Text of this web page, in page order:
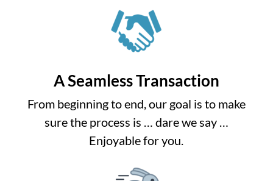
A Seamless Transaction
From beginning to end, our goal is to make
sure the process is … dare we say …
Enjoyable for you.